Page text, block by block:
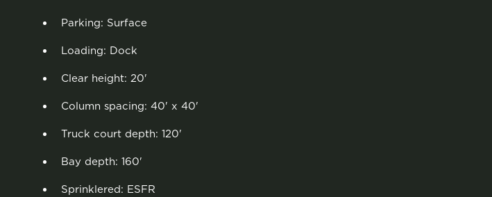
Parking: Surface
Loading: Dock
Clear height: 20'
Column spacing: 40' x 40'
Truck court depth: 120'
Bay depth: 160'
Sprinklered: ESFR